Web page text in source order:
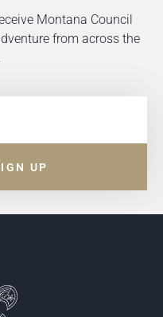
Montana Council
from across the
UP